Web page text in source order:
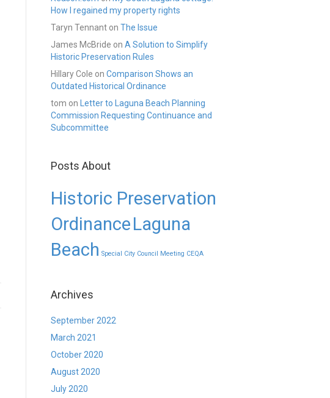
How I regained my property rights
Taryn Tennant on The Issue
James McBride on A Solution to Simplify
Historic Preservation Rules
Hillary Cole on Comparison Shows an
Outdated Historical Ordinance
tom on
Letter to Laguna Beach Planning
Commission Requesting Continuance and
Subcommittee
Posts About
Historic Preservation
OrdinanceLaguna
Beach Special City Council Meeting CEQA
Archives
September 2022
March 2021
October 2020
August 2020
July 2020